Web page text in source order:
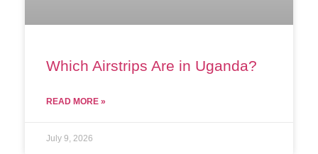
Which Airstrips Are in Uganda?
READ MORE »
July 9, 2026